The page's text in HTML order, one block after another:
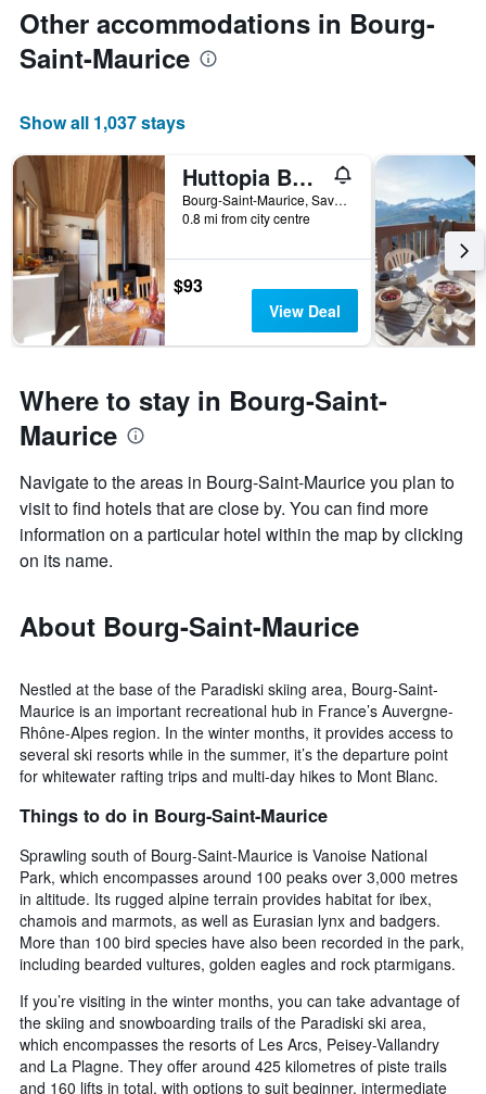
Other accommodations in Bourg-
Saint-Maurice
Show all 1,037 stays
Huttopia Bourg St Maurice
Bourg-Saint-Maurice, Savoie, France
0.8 mi from city centre
$93
View Deal
Where to stay in Bourg-Saint-
Maurice
Navigate to the areas in Bourg-Saint-Maurice you plan to
visit to find hotels that are close by. You can find more
information on a particular hotel within the map by clicking
on its name.
About Bourg-Saint-Maurice
Nestled at the base of the Paradiski skiing area, Bourg-Saint-
Maurice is an important recreational hub in France’s Auvergne-
Rhône-Alpes region. In the winter months, it provides access to
several ski resorts while in the summer, it’s the departure point
for whitewater rafting trips and multi-day hikes to Mont Blanc.
Things to do in Bourg-Saint-Maurice
Sprawling south of Bourg-Saint-Maurice is Vanoise National
Park, which encompasses around 100 peaks over 3,000 metres
in altitude. Its rugged alpine terrain provides habitat for ibex,
chamois and marmots, as well as Eurasian lynx and badgers.
More than 100 bird species have also been recorded in the park,
including bearded vultures, golden eagles and rock ptarmigans.
If you’re visiting in the winter months, you can take advantage of
the skiing and snowboarding trails of the Paradiski ski area,
which encompasses the resorts of Les Arcs, Peisey-Vallandry
and La Plagne. They offer around 425 kilometres of piste trails
and 160 lifts in total, with options to suit beginner, intermediate